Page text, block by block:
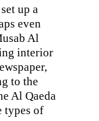
up a
even
Al
interior
to the
Al Qaeda
types of